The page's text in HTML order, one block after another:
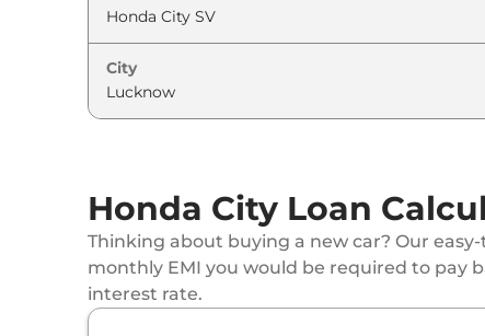
City
Honda City Loan
Thinking about buying a new car? Our
monthly EMI you would be required to pay
interest rate.